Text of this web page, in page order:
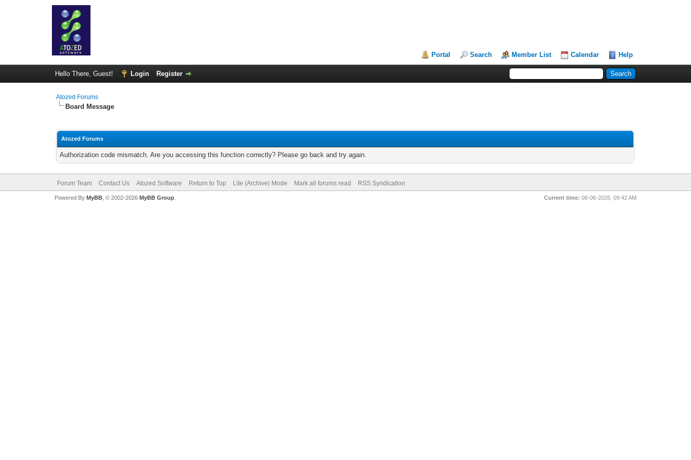
Portal Search Member List Calendar Help
Hello There, Guest! Login Register
Atozed Forums
Board Message
Atozed Forums
Authorization code mismatch. Are you accessing this function correctly? Please go back and try again.
Forum Team Contact Us Atozed Software Return to Top Lite (Archive) Mode Mark all forums read RSS Syndication
Current time: 08-06-2026, 09:42 AM
Powered By MyBB, © 2002-2026 MyBB Group.